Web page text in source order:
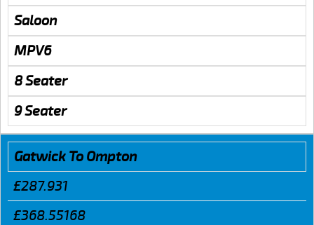
Saloon
MPV6
8 Seater
9 Seater
Gatwick To Ompton
£287.931
£368.55168